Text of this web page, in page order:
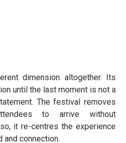
dimension altogether. Its
until the last moment is not a
The festival removes
to arrive without
it re-centres the experience
and connection.